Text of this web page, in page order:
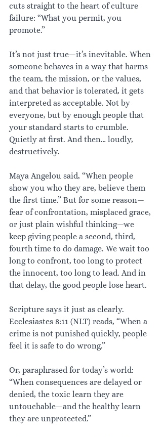
cuts straight to the heart of culture
failure: “What you permit, you
promote.”
It’s not just true—it’s inevitable. When
someone behaves in a way that harms
the team, the mission, or the values,
and that behavior is tolerated, it gets
interpreted as acceptable. Not by
everyone, but by enough people that
your standard starts to crumble.
Quietly at first. And then… loudly,
destructively.
Maya Angelou said, “When people
show you who they are, believe them
the first time.” But for some reason—
fear of confrontation, misplaced grace,
or just plain wishful thinking—we
keep giving people a second, third,
fourth time to do damage. We wait too
long to confront, too long to protect
the innocent, too long to lead. And in
that delay, the good people lose heart.
Scripture says it just as clearly.
Ecclesiastes 8:11 (NLT) reads, “When a
crime is not punished quickly, people
feel it is safe to do wrong.”
Or, paraphrased for today’s world:
“When consequences are delayed or
denied, the toxic learn they are
untouchable—and the healthy learn
they are unprotected.”